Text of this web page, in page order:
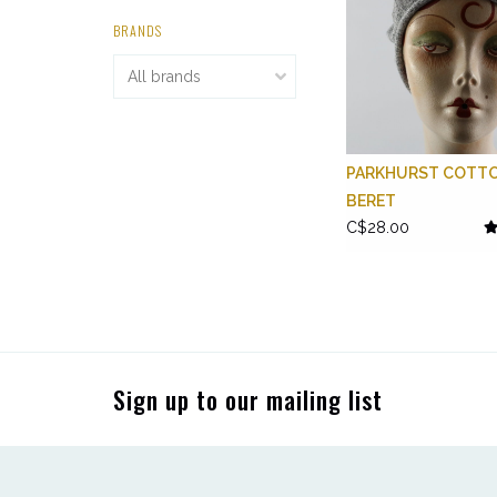
BRANDS
PARKHURST
BERET
C$28.00
Sign up to our mailing list